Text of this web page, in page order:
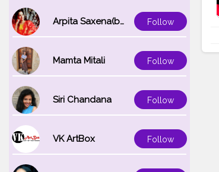
Arpita Saxena(bareilly_blogger) Follow
Mamta Mitali Follow
Siri Chandana Follow
VK ArtBox Follow